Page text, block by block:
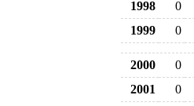
1998
0
1999
0
2000 0
2001
0